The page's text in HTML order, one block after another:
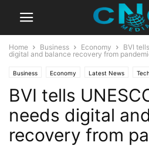
Home Business Economy
BVI
digital and balance recovery from
Business Economy Latest News
BVI tells
needs digital
recovery from